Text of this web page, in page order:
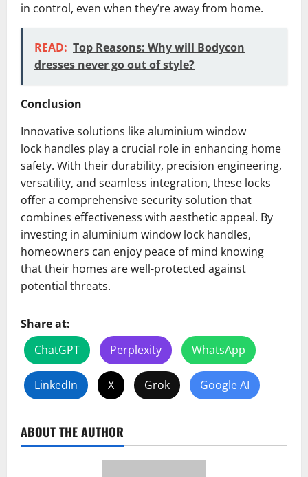
in control, even when they’re away from home.
READ: Top Reasons: Why will Bodycon
dresses never go out of style?
Conclusion
Innovative solutions like aluminium window
lock handles play a crucial role in enhancing home
safety. With their durability, precision engineering,
versatility, and seamless integration, these locks
offer a comprehensive security solution that
combines effectiveness with aesthetic appeal. By
investing in aluminium window lock handles,
homeowners can enjoy peace of mind knowing
that their homes are well-protected against
potential threats.
Share at:
ChatGPT
Perplexity WhatsApp
LinkedIn X Grok Google AI
ABOUT THE AUTHOR